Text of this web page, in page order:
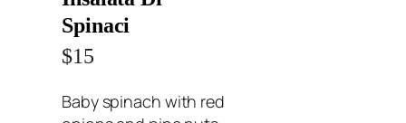
Spinaci
$15
Baby spinach with red